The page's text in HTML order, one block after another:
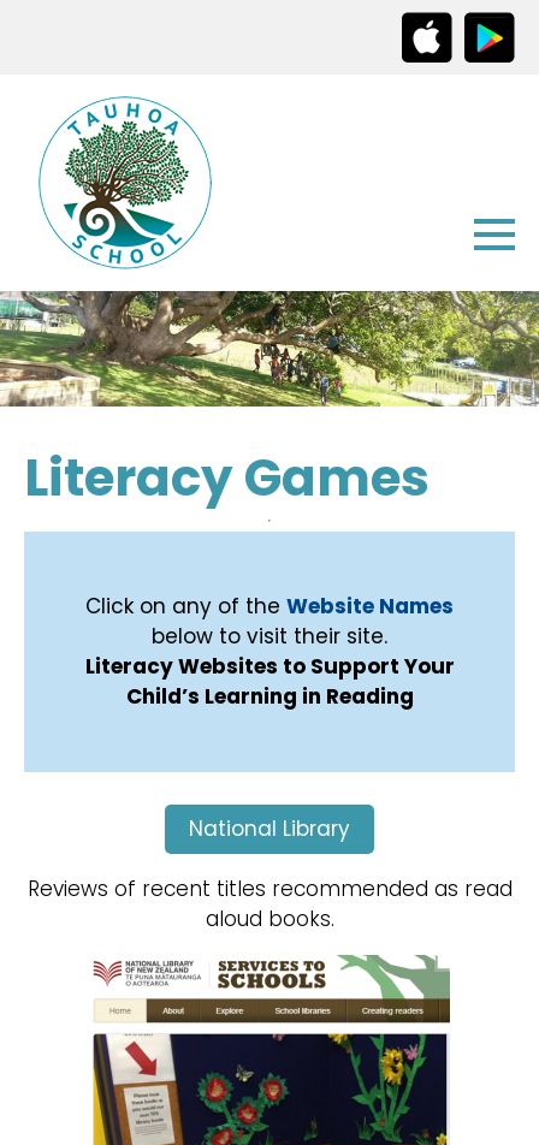
Literacy Games
Click on any of the Website Names
below to visit their site.
Literacy Websites to Support Your
Child’s Learning in Reading
National Library
Reviews of recent titles recommended as read
aloud books.